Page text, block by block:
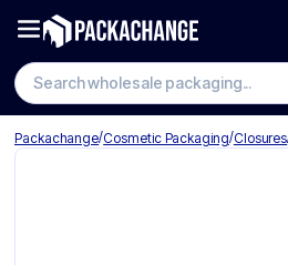
Packachange/Cosmetic Packaging/Closures